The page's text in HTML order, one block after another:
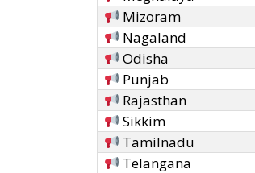
Mizoram
Nagaland
Odisha
Punjab
Rajasthan
Sikkim
Tamilnadu
Telangana